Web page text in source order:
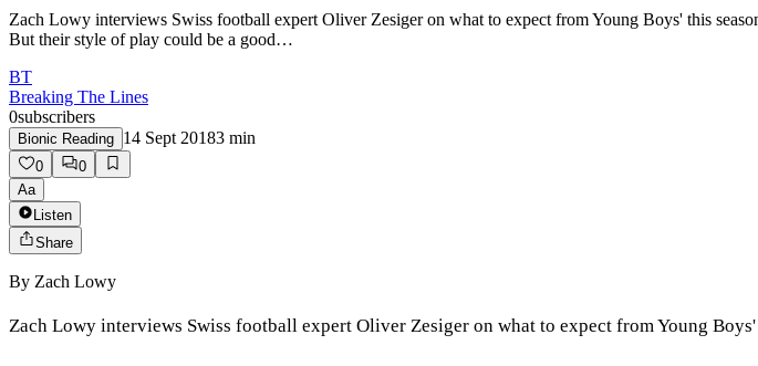
Zach Lowy interviews Swiss football expert Oliver Zesiger on what to expect from Young Boys' this
But their style of play could be a good…
BT
Breaking The Lines
0subscribers
Bionic Reading 14 Sept 20183 min
0
0
Aa
Listen
Share
By Zach Lowy
Zach Lowy interviews Swiss football expert Oliver Zesiger on what to expect from Young Boys'